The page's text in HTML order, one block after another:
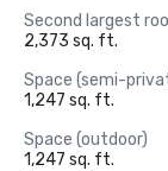
Second largest
2,373 sq. ft.
Space (semi-
1,247 sq. ft.
Space (outdoor)
1,247 sq. ft.